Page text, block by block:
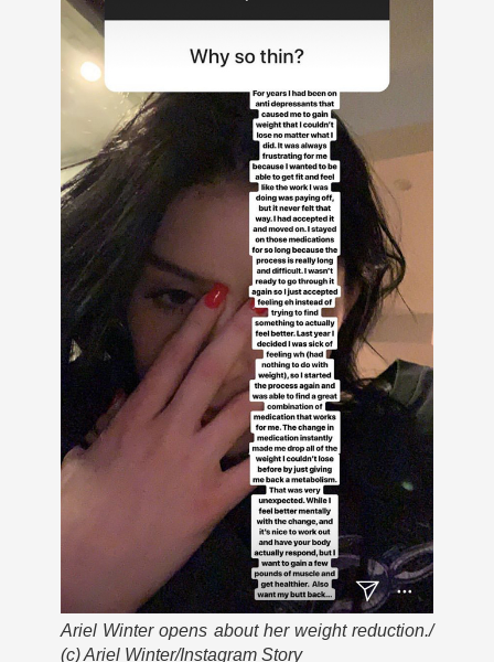
Ariel Winter opens about her weight reduction./
(c) Ariel Winter/Instagram Story